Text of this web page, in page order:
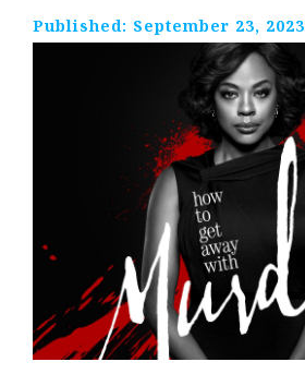
Published: September 23, 2023